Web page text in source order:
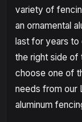
variety of
an ornamental
last for years to
the right side of
choose one of
needs from our
aluminum